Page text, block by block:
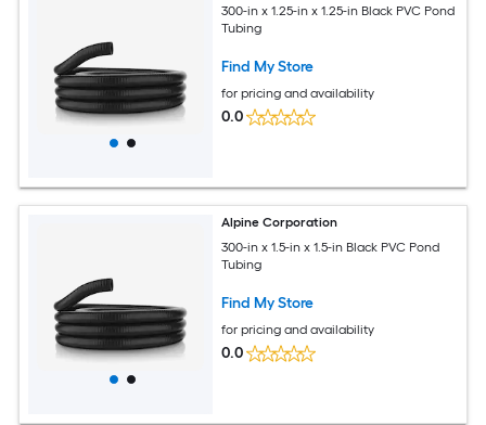
300-in x 1.25-in x 1.25-in Black PVC Pond
Tubing
Find My Store
for pricing and availability
0.0
Alpine Corporation
300-in x 1.5-in x 1.5-in Black PVC Pond
Tubing
Find My Store
for pricing and availability
0.0